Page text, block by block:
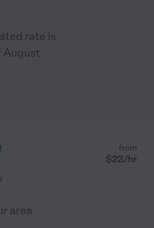
rate is
August
from
$23/hr
area